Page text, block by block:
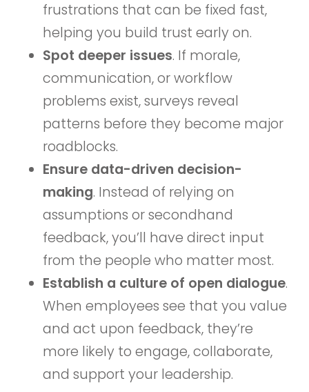
frustrations that can be fixed fast,
helping you build trust early on.
Spot deeper issues. If morale,
communication, or workflow
problems exist, surveys reveal
patterns before they become major
roadblocks.
Ensure data-driven decision-
making. Instead of relying on
assumptions or secondhand
feedback, you’ll have direct input
from the people who matter most.
Establish a culture of open dialogue.
When employees see that you value
and act upon feedback, they’re
more likely to engage, collaborate,
and support your leadership.